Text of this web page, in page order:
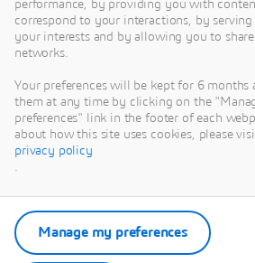
performance, by providing you with
correspond to your interactions, by
your interests and by allowing you to
networks.
Your preferences will be kept for 6 months
them at any time by clicking on the
preferences" link in the footer of each
about how this site uses cookies, please
privacy policy
.
Manage my preferences